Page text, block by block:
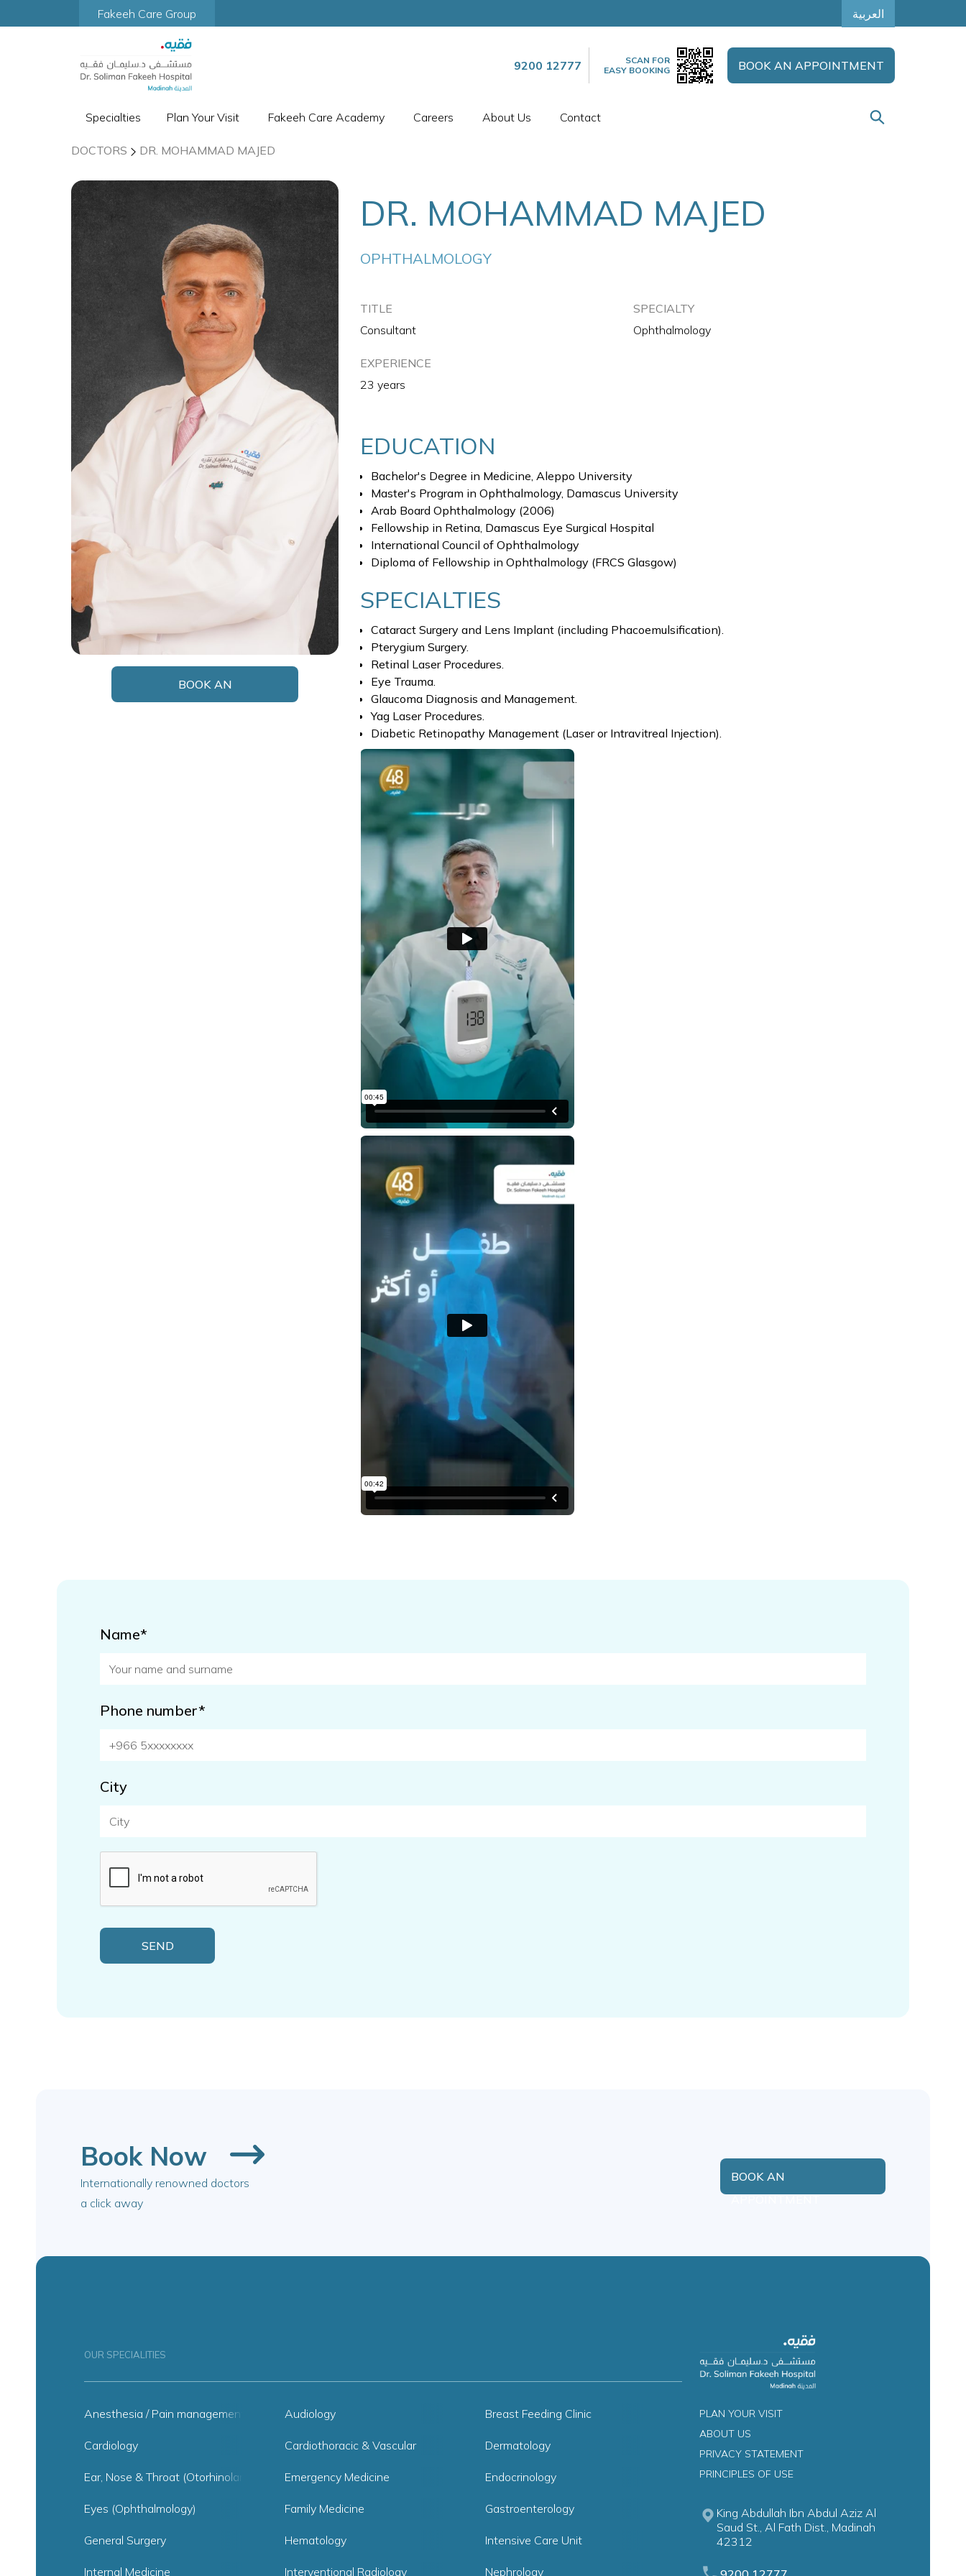
Fakeeh Care Group العربية
9200 12777
SCAN FOR
EASY BOOKING
BOOK AN APPOINTMENT
Specialties Plan Your Visit Fakeeh Care Academy Careers About Us Contact
DOCTORS DR. MOHAMMAD MAJED
BOOK AN
APPOINTMENT
DR. MOHAMMAD MAJED
OPHTHALMOLOGY
TITLE
Consultant
SPECIALTY
Ophthalmology
EXPERIENCE
23 years
EDUCATION
Bachelor's Degree in Medicine, Aleppo University
Master's Program in Ophthalmology, Damascus University
Arab Board Ophthalmology (2006)
Fellowship in Retina, Damascus Eye Surgical Hospital
International Council of Ophthalmology
Diploma of Fellowship in Ophthalmology (FRCS Glasgow)
SPECIALTIES
Cataract Surgery and Lens Implant (including Phacoemulsification).
Pterygium Surgery.
Retinal Laser Procedures.
Eye Trauma.
Glaucoma Diagnosis and Management.
Yag Laser Procedures.
Diabetic Retinopathy Management (Laser or Intravitreal Injection).
Name*
Phone number*
City
Book Now
Internationally renowned doctors
a click away
BOOK AN
OUR SPECIALITIES
Anesthesia / Pain management Audiology Breast Feeding Clinic
Cardiology Cardiothoracic & Vascular Dermatology
Ear, Nose & Throat (Otorhinolaryngology)Emergency Medicine Endocrinology
Eyes (Ophthalmology) Family Medicine Gastroenterology
General Surgery Hematology Intensive Care Unit
Internal Medicine Interventional Radiology Nephrology
PLAN YOUR VISIT
ABOUT US
PRIVACY STATEMENT
PRINCIPLES OF USE
King Abdullah Ibn Abdul Aziz Al
Saud St., Al Fath Dist., Madinah
42312